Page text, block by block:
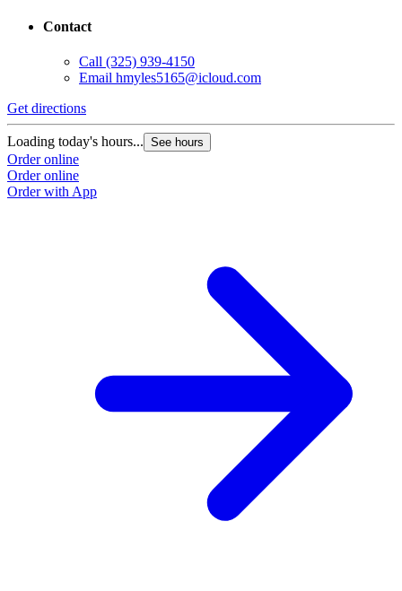
Contact
Call (325) 939-4150
Email hmyles5165@icloud.com
Get directions
Loading today's hours... See hours
Order online
Order online
Order with App